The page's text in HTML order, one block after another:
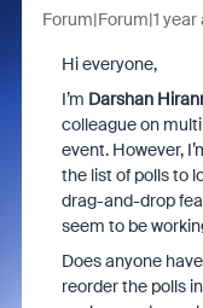
Forum|Forum|1 year
Hi everyone,
I’m Darshan
colleague on
event. However,
the list of polls to
drag-and-drop
seem to be
Does anyone
reorder the polls